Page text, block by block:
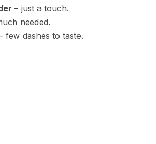
– just a touch.
needed.
few dashes to taste.